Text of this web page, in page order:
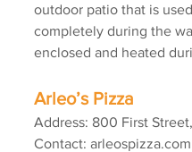
outdoor patio that is
completely during the
enclosed and heated
Arleo’s Pizza
Address: 800 First
Contact: